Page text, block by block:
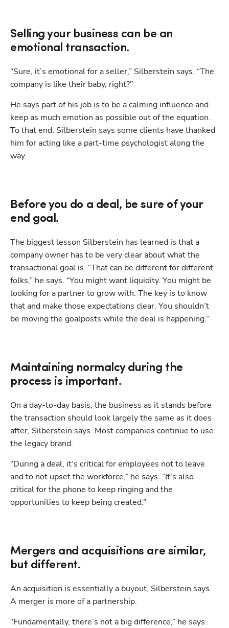
Selling your business can be an
emotional transaction.
“Sure, it’s emotional for a seller,” Silberstein says. “The
company is like their baby, right?”
He says part of his job is to be a calming influence and
keep as much emotion as possible out of the equation.
To that end, Silberstein says some clients have thanked
him for acting like a part-time psychologist along the
way.
Before you do a deal, be sure of your
end goal.
The biggest lesson Silberstein has learned is that a
company owner has to be very clear about what the
transactional goal is. “That can be different for different
folks,” he says. “You might want liquidity. You might be
looking for a partner to grow with. The key is to know
that and make those expectations clear. You shouldn’t
be moving the goalposts while the deal is happening.”
Maintaining normalcy during the
process is important.
On a day-to-day basis, the business as it stands before
the transaction should look largely the same as it does
after, Silberstein says. Most companies continue to use
the legacy brand.
“During a deal, it’s critical for employees not to leave
and to not upset the workforce,” he says. “It's also
critical for the phone to keep ringing and the
opportunities to keep being created.”
Mergers and acquisitions are similar,
but different.
An acquisition is essentially a buyout, Silberstein says.
A merger is more of a partnership.
“Fundamentally, there’s not a big difference,” he says.